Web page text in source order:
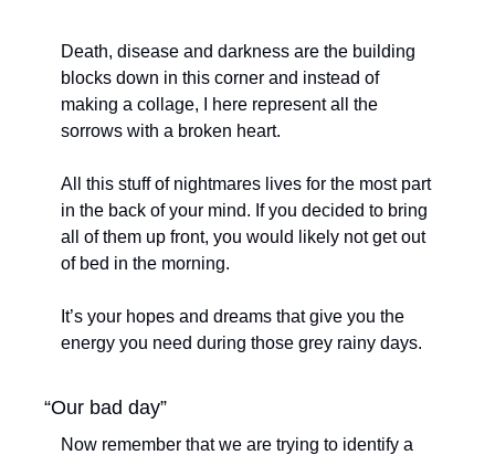
Death, disease and darkness are the building
blocks down in this corner and instead of
making a collage, I here represent all the
sorrows with a broken heart.
All this stuff of nightmares lives for the most part
in the back of your mind. If you decided to bring
all of them up front, you would likely not get out
of bed in the morning.
It’s your hopes and dreams that give you the
energy you need during those grey rainy days.
“Our bad day”
Now remember that we are trying to identify a